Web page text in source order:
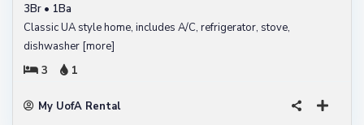
3Br • 1Ba
Classic UA style home, includes A/C, refrigerator, stove,
dishwasher [more]
3
1
My UofA Rental